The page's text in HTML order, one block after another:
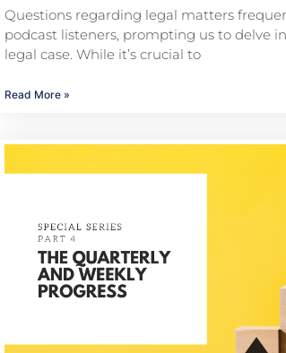
Questions regarding legal matters
podcast listeners, prompting us to delve
legal case. While it’s crucial to
Read More »